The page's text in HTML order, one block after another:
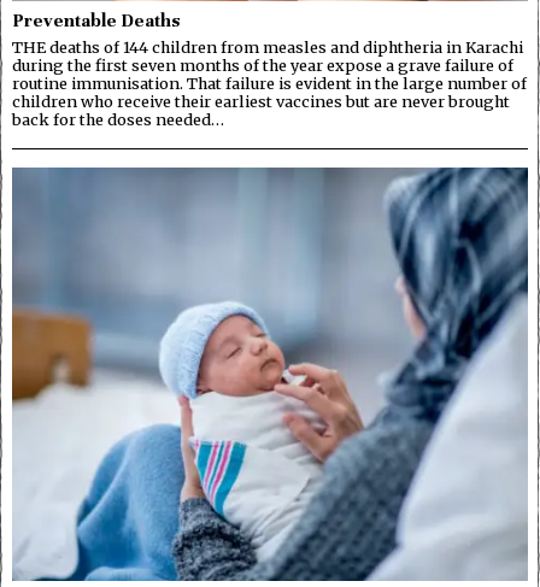
Preventable Deaths
THE deaths of 144 children from measles and diphtheria in Karachi
during the first seven months of the year expose a grave failure of
routine immunisation. That failure is evident in the large number of
children who receive their earliest vaccines but are never brought
back for the doses needed…